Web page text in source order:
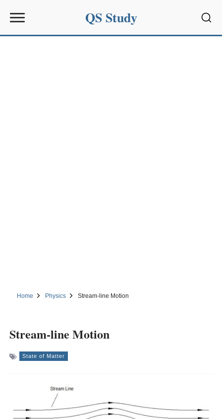
QS Study
Home Physics Stream-line Motion
Stream-line Motion
State of Matter